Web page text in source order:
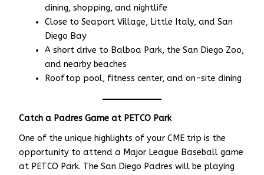
dining, shopping, and nightlife
Close to Seaport Village, Little Italy, and San
Diego Bay
A short drive to Balboa Park, the San Diego Zoo,
and nearby beaches
Rooftop pool, fitness center, and on-site dining
Catch a Padres Game at PETCO Park
One of the unique highlights of your CME trip is the
opportunity to attend a Major League Baseball game
at PETCO Park. The San Diego Padres will be playing